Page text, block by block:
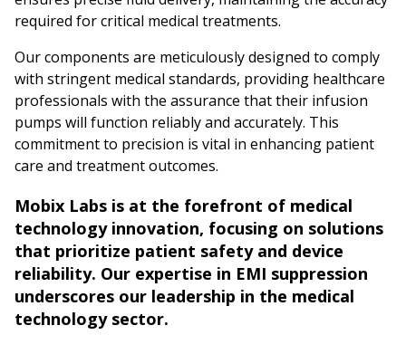
required for critical medical treatments.
Our components are meticulously designed to comply
with stringent medical standards, providing healthcare
professionals with the assurance that their infusion
pumps will function reliably and accurately. This
commitment to precision is vital in enhancing patient
care and treatment outcomes.
Mobix Labs is at the forefront of medical
technology innovation, focusing on solutions
that prioritize patient safety and device
reliability. Our expertise in EMI suppression
underscores our leadership in the medical
technology sector.